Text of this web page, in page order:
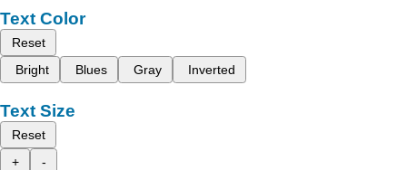
Text Color
Reset
Bright
Blues Gray Inverted
Text Size
Reset
+
-